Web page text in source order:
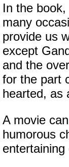
In the
many
provide us
except
and the
for the part
hearted, as
A movie
humorous